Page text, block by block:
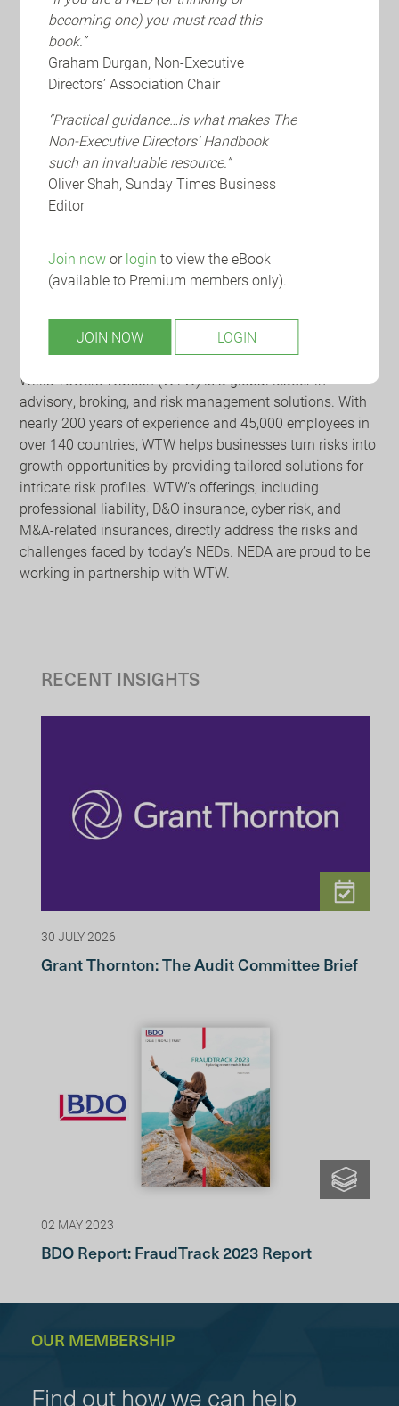
concerns for D&Os. Having entered the top seven risks for
in this year's survey, the shift has been driven by social
inflation, spread of class actions and growing consumer
awareness.
Europe- European D&Os prioritize health and safety,
regulatory compliance and financial performance
reflecting a focus on sustainability risk management in
2025.
Officers of financial institutions.
About WTW:
Willis Towers Watson (WTW) is a global leader in
advisory, broking, and risk management solutions. With
nearly 200 years of experience and 45,000 employees in
over 140 countries, WTW helps businesses turn risks into
growth opportunities by providing tailored solutions for
intricate risk profiles. WTW’s offerings, including
professional liability, D&O insurance, cyber risk, and
M&A-related insurances, directly address the risks and
challenges faced by today’s NEDs. NEDA are proud to be
working in partnership with WTW.
RECENT INSIGHTS
30 JULY 2026
Grant Thornton: The Audit Committee Brief
02 MAY 2023
BDO Report: FraudTrack 2023 Report
OUR MEMBERSHIP
Find out how we can help
becoming one) you must read this
book.”
Graham Durgan, Non-Executive
Directors’ Association Chair
“Practical guidance…is what makes The
Non-Executive Directors’ Handbook
such an invaluable resource.”
Oliver Shah, Sunday Times Business
Editor
Join noworlogin to view the eBook
(available to Premium members only).
JOIN NOW LOGIN